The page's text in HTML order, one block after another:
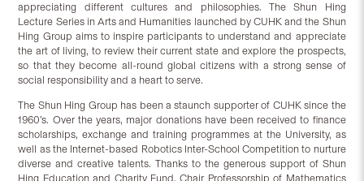
appreciating different cultures and philosophies. The Shun Hing
Lecture Series in Arts and Humanities launched by CUHK and the Shun
Hing Group aims to inspire participants to understand and appreciate
the art of living, to review their current state and explore the prospects,
so that they become all-round global citizens with a strong sense of
social responsibility and a heart to serve.
The Shun Hing Group has been a staunch supporter of CUHK since the
1960’s. Over the years, major donations have been received to finance
scholarships, exchange and training programmes at the University, as
well as the Internet-based Robotics Inter-School Competition to nurture
diverse and creative talents. Thanks to the generous support of Shun
Hing Education and Charity Fund, Chair Professorship of Mathematics